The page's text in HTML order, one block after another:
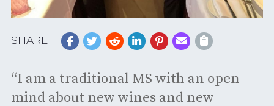
SHARE
“I am a traditional MS with an open
mind about new wines and new